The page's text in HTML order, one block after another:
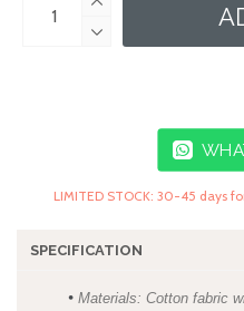
LIMITED STOCK: 30-45 days
SPECIFICATION
• Materials: Cotton fabric